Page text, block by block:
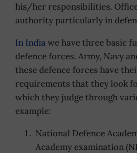
his/her responsibilities.
authority particularly in
In Indiawe have three basic
defence forces. Army, Navy
these defence forces have
requirements that they look
which they judge through
example:
National Defence
Academy examination